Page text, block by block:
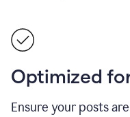
Optimized
Ensure your posts